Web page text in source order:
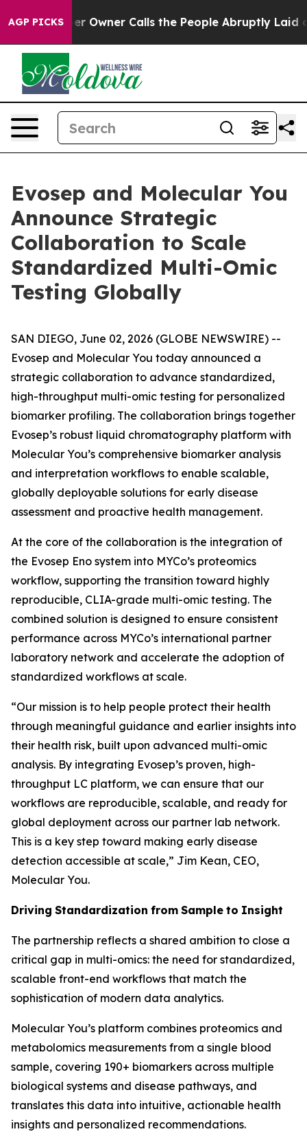
AGP PICKSOwner Calls the People Abruptly Laid off
Evosep and Molecular You
Announce Strategic
Collaboration to Scale
Standardized Multi-Omic
Testing Globally
SAN DIEGO, June 02, 2026 (GLOBE NEWSWIRE) --
Evosep and Molecular You today announced a
strategic collaboration to advance standardized,
high-throughput multi-omic testing for personalized
biomarker profiling. The collaboration brings together
Evosep’s robust liquid chromatography platform with
Molecular You’s comprehensive biomarker analysis
and interpretation workflows to enable scalable,
globally deployable solutions for early disease
assessment and proactive health management.
At the core of the collaboration is the integration of
the Evosep Eno system into MYCo’s proteomics
workflow, supporting the transition toward highly
reproducible, CLIA-grade multi-omic testing. The
combined solution is designed to ensure consistent
performance across MYCo’s international partner
laboratory network and accelerate the adoption of
standardized workflows at scale.
“Our mission is to help people protect their health
through meaningful guidance and earlier insights into
their health risk, built upon advanced multi-omic
analysis. By integrating Evosep’s proven, high-
throughput LC platform, we can ensure that our
workflows are reproducible, scalable, and ready for
global deployment across our partner lab network.
This is a key step toward making early disease
detection accessible at scale,” Jim Kean, CEO,
Molecular You.
Driving Standardization from Sample to Insight
The partnership reflects a shared ambition to close a
critical gap in multi-omics: the need for standardized,
scalable front-end workflows that match the
sophistication of modern data analytics.
Molecular You’s platform combines proteomics and
metabolomics measurements from a single blood
sample, covering 190+ biomarkers across multiple
biological systems and disease pathways, and
translates this data into intuitive, actionable health
insights and personalized recommendations.